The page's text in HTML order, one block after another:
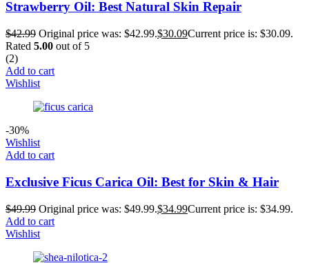
Strawberry Oil: Best Natural Skin Repair
$42.99 Original price was: $42.99.$30.09Current price is: $30.09.
Rated 5.00 out of 5
(2)
Add to cart
Wishlist
-30%
Wishlist
Add to cart
Exclusive Ficus Carica Oil: Best for Skin & Hair
$49.99 Original price was: $49.99.$34.99Current price is: $34.99.
Add to cart
Wishlist